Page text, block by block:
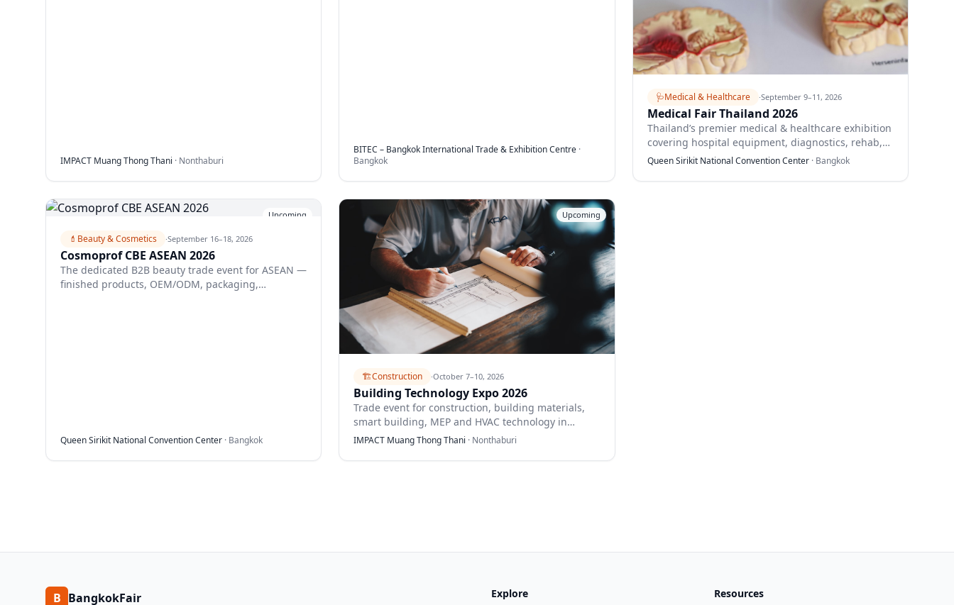
IMPACT Muang Thong Thani · Nonthaburi
BITEC – Bangkok International Trade & Exhibition Centre ·
Bangkok
🩺Medical & Healthcare ·September 9–11, 2026
Medical Fair Thailand 2026
Thailand’s premier medical & healthcare exhibition
covering hospital equipment, diagnostics, rehab,
and digital health.
Queen Sirikit National Convention Center· Bangkok
Upcoming
💄 Beauty & Cosmetics ·September 16–18, 2026
Cosmoprof CBE ASEAN 2026
The dedicated B2B beauty trade event for ASEAN —
finished products, OEM/ODM, packaging,
Queen Sirikit National Convention Center · Bangkok
Upcoming
🏗️Construction ·October 7–10, 2026
Building Technology Expo 2026
Trade event for construction, building materials,
smart building, MEP and HVAC technology in
Thailand.
IMPACT Muang Thong Thani · Nonthaburi
B BangkokFair Explore Resources